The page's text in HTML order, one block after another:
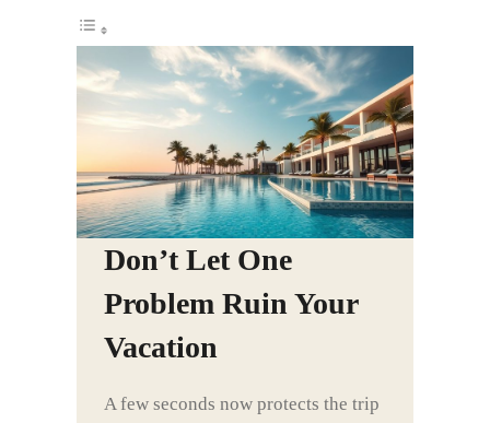
Don’t Let One
Problem Ruin Your
Vacation
A few seconds now protects the trip